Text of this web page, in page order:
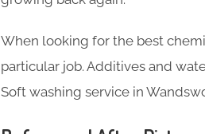
When looking for the best
particular job. Additives and
Soft washing service in